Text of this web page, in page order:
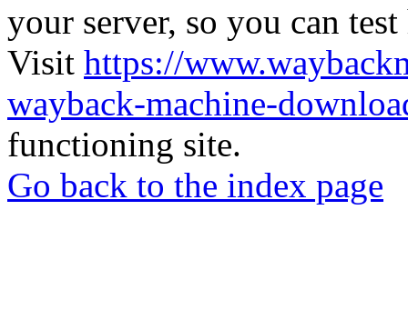
your server, so you can
Visit https://
wayback-machine-
functioning site.
Go back to the index page